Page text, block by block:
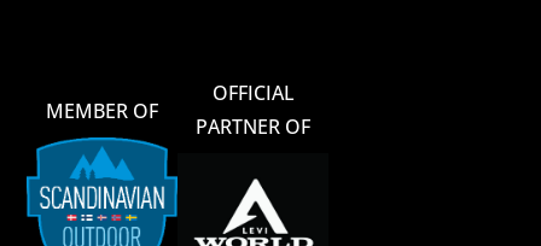
MEMBER OF
OFFICIAL
PARTNER OF